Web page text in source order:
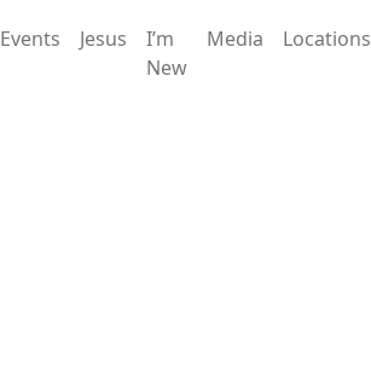
Events Jesus
I’m
New
Media Locations